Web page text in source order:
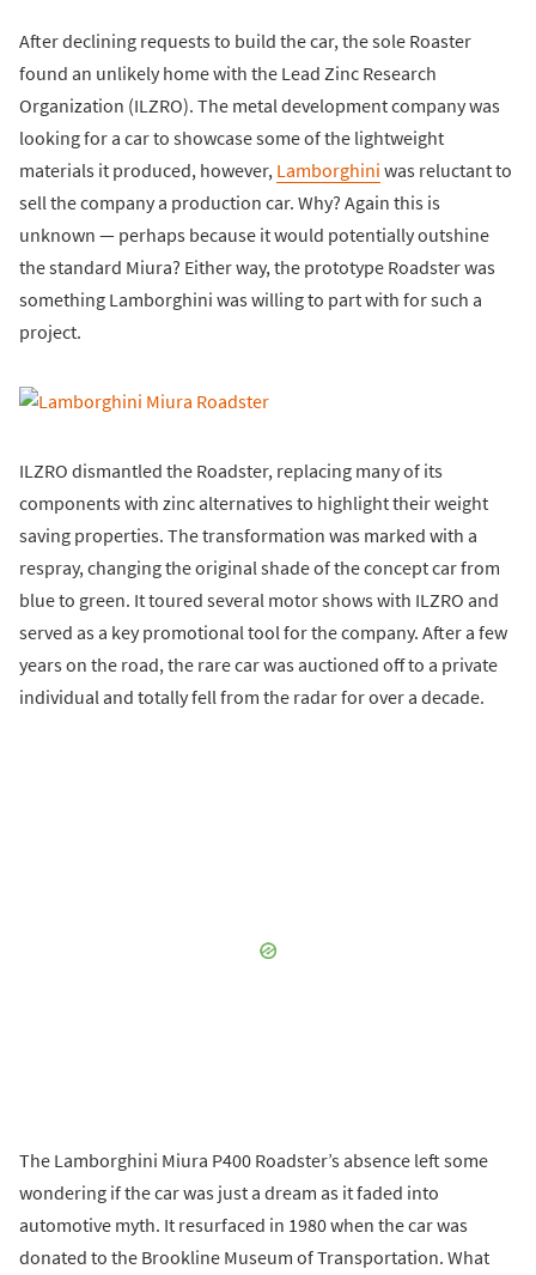
After declining requests to build the car, the sole Roaster
found an unlikely home with the Lead Zinc Research
Organization (ILZRO). The metal development company was
looking for a car to showcase some of the lightweight
materials it produced, however, Lamborghini was reluctant to
sell the company a production car. Why? Again this is
unknown — perhaps because it would potentially outshine
the standard Miura? Either way, the prototype Roadster was
something Lamborghini was willing to part with for such a
project.
ILZRO dismantled the Roadster, replacing many of its
components with zinc alternatives to highlight their weight
saving properties. The transformation was marked with a
respray, changing the original shade of the concept car from
blue to green. It toured several motor shows with ILZRO and
served as a key promotional tool for the company. After a few
years on the road, the rare car was auctioned off to a private
individual and totally fell from the radar for over a decade.
The Lamborghini Miura P400 Roadster’s absence left some
wondering if the car was just a dream as it faded into
automotive myth. It resurfaced in 1980 when the car was
donated to the Brookline Museum of Transportation. What